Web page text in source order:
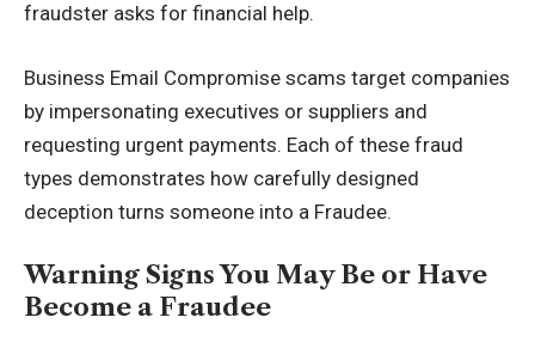
fraudster asks for financial help.
Business Email Compromise scams target companies
by impersonating executives or suppliers and
requesting urgent payments. Each of these fraud
types demonstrates how carefully designed
deception turns someone into a Fraudee.
Warning Signs You May Be or Have
Become a Fraudee